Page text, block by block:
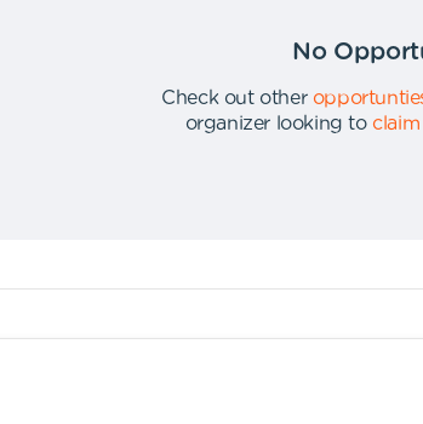
No
Check out other
organizer looking to